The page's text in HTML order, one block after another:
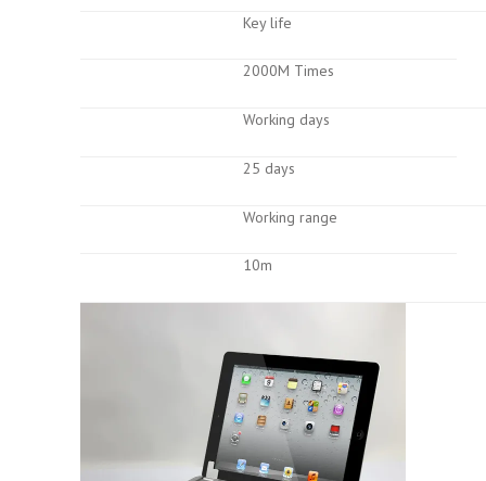
Key life
2000M Times
Working days
25 days
Working range
10m